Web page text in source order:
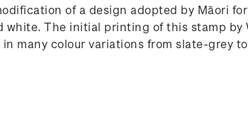
of a design adopted by Māori
The initial printing of this stamp by
many colour variations from slate-grey